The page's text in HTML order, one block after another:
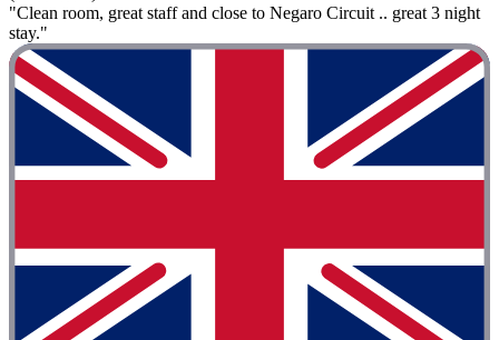
"Clean room, great staff and close to Negaro Circuit .. great 3 night
stay."